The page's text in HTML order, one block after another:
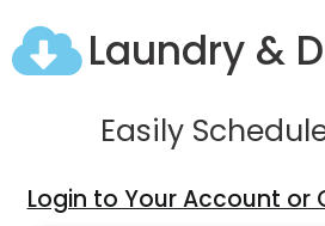
Laundry &
Easily
Login to Your Account or